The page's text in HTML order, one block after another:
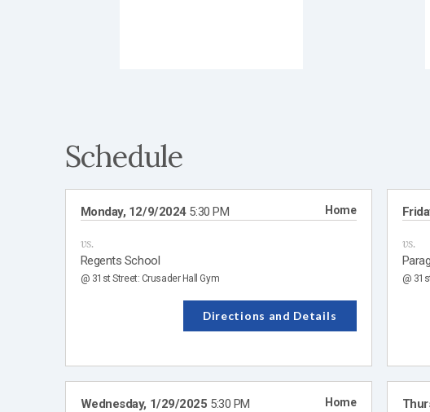
Schedule
Monday, 12/9/2024 5:30 PM Home
vs.
Regents School
@ 31st Street: Crusader Hall Gym
Directions and Details
vs.
@
Wednesday, 1/29/2025 5:30 PM Home